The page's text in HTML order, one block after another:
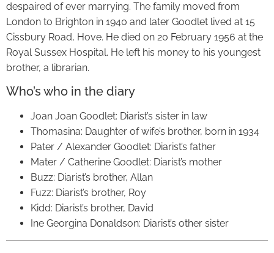
despaired of ever marrying. The family moved from
London to Brighton in 1940 and later Goodlet lived at 15
Cissbury Road, Hove. He died on 20 February 1956 at the
Royal Sussex Hospital. He left his money to his youngest
brother, a librarian.
Who’s who in the diary
Joan Joan Goodlet: Diarist’s sister in law
Thomasina: Daughter of wife’s brother, born in 1934
Pater / Alexander Goodlet: Diarist’s father
Mater / Catherine Goodlet: Diarist’s mother
Buzz: Diarist’s brother, Allan
Fuzz: Diarist’s brother, Roy
Kidd: Diarist’s brother, David
Ine Georgina Donaldson: Diarist’s other sister